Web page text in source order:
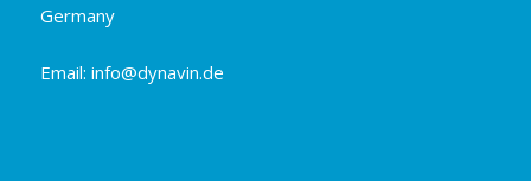
Germany
Email: info@dynavin.de